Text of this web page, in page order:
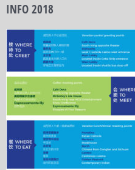
INFO 2018